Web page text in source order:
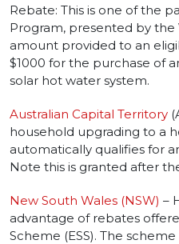
Rebate: This is one of the
Program, presented by the
amount provided to an
$1000 for the purchase of
solar hot water system.
Australian Capital Territory
household upgrading to a
automatically qualifies for
Note this is granted after
New South Wales (NSW) –
advantage of rebates
Scheme (ESS). The